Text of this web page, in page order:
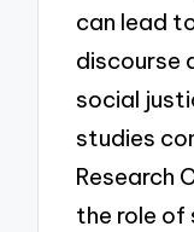
can lead
discourse
social
studies
Research
the role of